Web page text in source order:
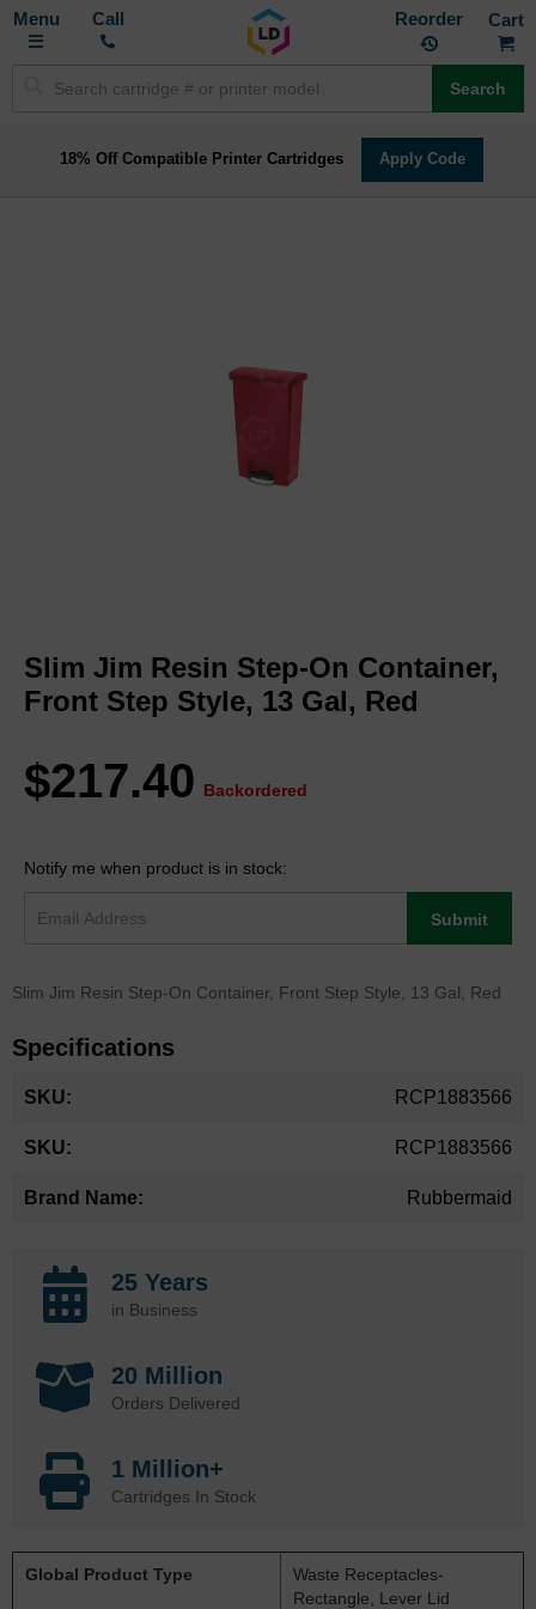
Toggle
Call Reorder
Search
18% Off Compatible Printer Cartridges Apply Code
the
beginning
of
images
gallery
Slim Jim Resin Step-On Container,
Front Step Style, 13 Gal, Red
$217.40 Backordered
Notify me when product is in stock:
Submit
Slim Jim Resin Step-On Container, Front Step Style, 13 Gal, Red
Specifications
Information
RCP1883566
RCP1883566
Rubbermaid
25 Years
in Business
20 Million
Orders Delivered
1 Million+
Cartridges In Stock
Global Product Type
Waste Receptacles-
Rectangle, Lever Lid